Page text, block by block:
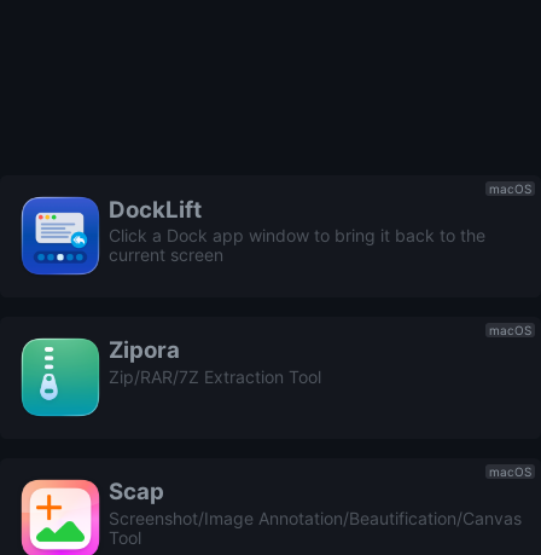
macOS
DockLift
Click a Dock app window to bring it back to the
current screen
macOS
Zipora
Zip/RAR/7Z Extraction Tool
macOS
Scap
Screenshot/Image Annotation/Beautification/Canvas
Tool